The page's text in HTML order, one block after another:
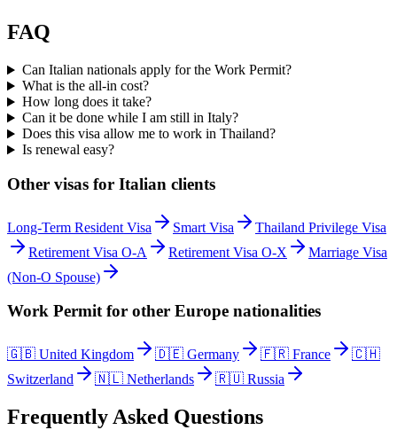
FAQ
Can Italian nationals apply for the Work Permit?
What is the all-in cost?
How long does it take?
Can it be done while I am still in Italy?
Does this visa allow me to work in Thailand?
Is renewal easy?
Other visas for Italian clients
Long-Term Resident Visa Smart Visa
Thailand Privilege Visa
Retirement Visa O-A
Retirement Visa O-X
Marriage Visa
(Non-O Spouse)
Work Permitfor other Europe nationalities
🇬🇧 United Kingdom 🇩🇪 Germany 🇫🇷 France
🇨🇭
Switzerland
🇳🇱 Netherlands 🇷🇺 Russia
Frequently Asked Questions